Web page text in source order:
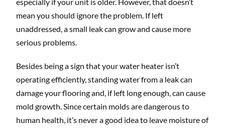
especially if your unit is older. However, that doesn’t
mean you should ignore the problem. If left
unaddressed, a small leak can grow and cause more
serious problems.
Besides being a sign that your water heater isn’t
operating efficiently, standing water from a leak can
damage your flooring and, if left long enough, can cause
mold growth. Since certain molds are dangerous to
human health, it’s never a good idea to leave moisture of